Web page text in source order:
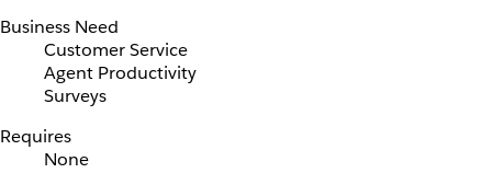
Business Need
Customer Service
Agent Productivity
Surveys
Requires
None